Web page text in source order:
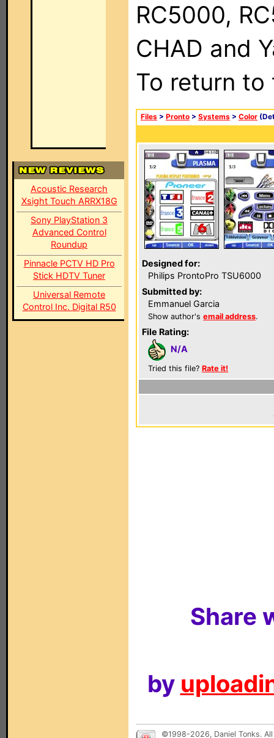
Acoustic Research
Xsight Touch ARRX18G
Sony PlayStation 3
Advanced Control
Roundup
Pinnacle PCTV HD Pro
Stick HDTV Tuner
Universal Remote
Control Inc. Digital R50
RC5000,
CHAD and
To return
Files > Pronto > Systems > Color
Designed for:
Philips ProntoPro TSU6000
Submitted by:
Emmanuel Garcia
Show author's email address.
File Rating:
N/A
Tried this file? Rate it!
Share
by
©1998-2026, Daniel Tonks.